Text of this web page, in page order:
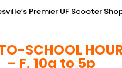
Premier UF Scooter
SCHOOL
– F, 10a to 5p